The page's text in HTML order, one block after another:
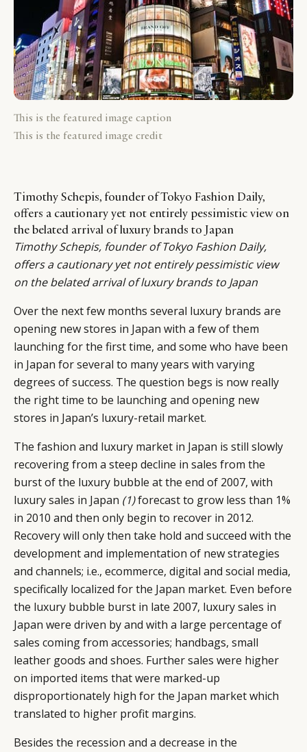
This is the featured image caption
This is the featured image credit
Timothy Schepis, founder of Tokyo Fashion Daily,
offers a cautionary yet not entirely pessimistic view on
the belated arrival of luxury brands to Japan
Timothy Schepis, founder ofTokyo Fashion Daily,
offers a cautionary yet not entirely pessimistic view
on the belated arrival of luxury brands to Japan
Over the next few months several luxury brands are
opening new stores in Japan with a few of them
launching for the first time, and some who have been
in Japan for several to many years with varying
degrees of success. The question begs is now really
the right time to be launching and opening new
stores in Japan’s luxury-retail market.
The fashion and luxury market in Japan is still slowly
recovering from a steep decline in sales from the
burst of the luxury bubble at the end of 2007, with
luxury sales in Japan (1)forecast to grow less than 1%
in 2010 and then only begin to recover in 2012.
Recovery will only then take hold and succeed with the
development and implementation of new strategies
and channels; i.e., ecommerce, digital and social media,
specifically localized for the Japan market. Even before
the luxury bubble burst in late 2007, luxury sales in
Japan were driven by and with a large percentage of
sales coming from accessories; handbags, small
leather goods and shoes. Further sales were higher
on imported items that were marked-up
disproportionately high for the Japan market which
translated to higher profit margins.
Besides the recession and a decrease in the